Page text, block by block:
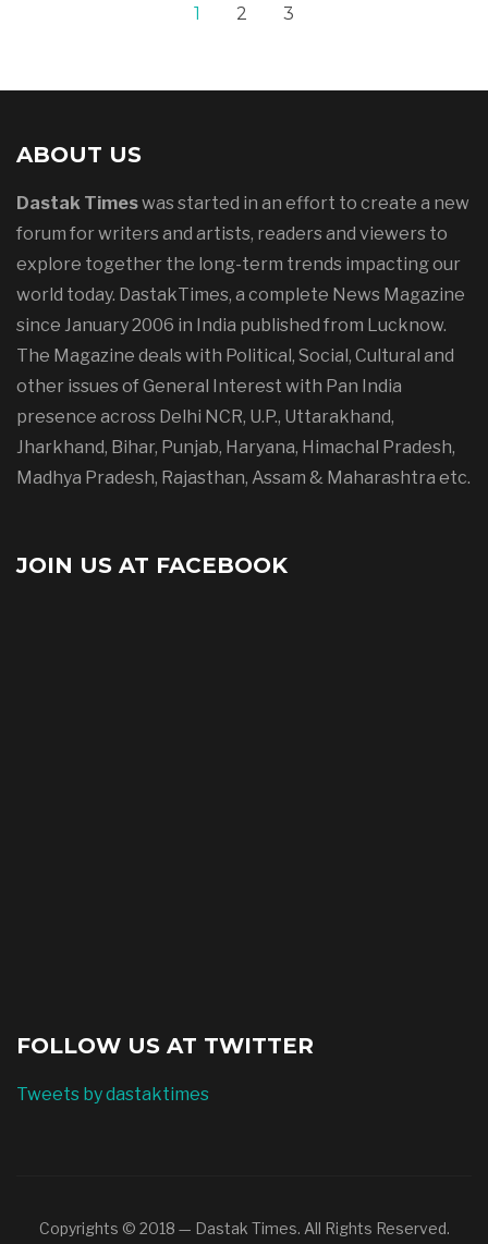
1 2 3
ABOUT US
Dastak Timeswas started in an effort to create a new
forum for writers and artists, readers and viewers to
explore together the long-term trends impacting our
world today. DastakTimes, a complete News Magazine
since January 2006 in India published from Lucknow.
The Magazine deals with Political, Social, Cultural and
other issues of General Interest with Pan India
presence across Delhi NCR, U.P., Uttarakhand,
Jharkhand, Bihar, Punjab, Haryana, Himachal Pradesh,
Madhya Pradesh, Rajasthan, Assam & Maharashtra etc.
JOIN US AT FACEBOOK
FOLLOW US AT TWITTER
Tweets by dastaktimes
Copyrights © 2018 — Dastak Times. All Rights Reserved.